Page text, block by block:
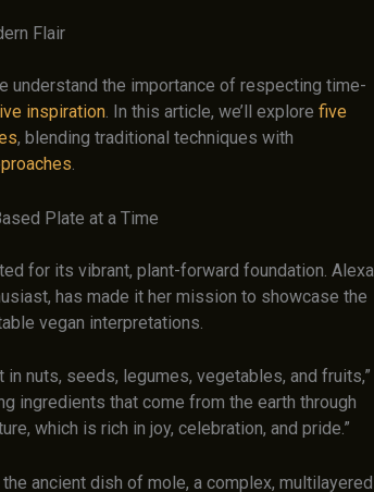
Flair
understand the importance of respecting time-
inspiration. In this article, we’ll explore five
, blending traditional techniques with
.
Plate at a Time
for its vibrant, plant-forward foundation. Alexa
has made it her mission to showcase the
vegan interpretations.
nuts, seeds, legumes, vegetables, and fruits,”
ingredients that come from the earth through
which is rich in joy, celebration, and pride.”
ancient dish of mole, a complex, multilayered